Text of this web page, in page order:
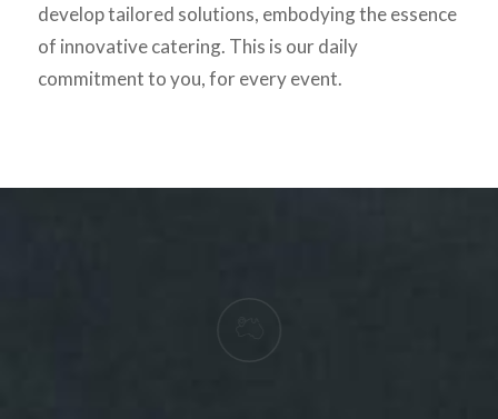
develop tailored solutions, embodying the essence
of innovative catering. This is our daily
commitment to you, for every event.